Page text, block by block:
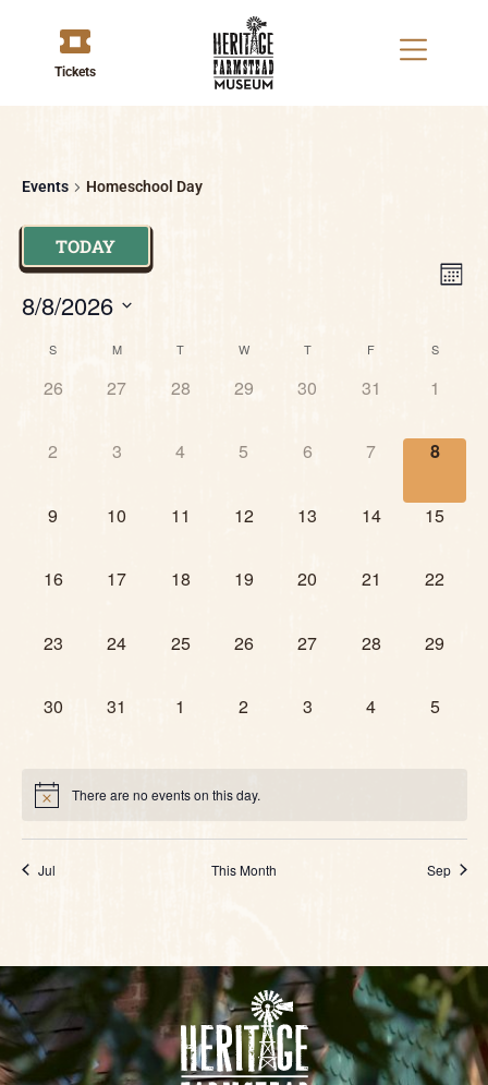
Tickets
Events Homeschool Day
TODAY
8/8/2026
date.Calendar
Events
S M T W T F S
0 events,
26 0 events,
27 0 events,
28 0 events,
29 0 events,
30 0 events,
31 0
1
0 events,
2 0 events,
3 0 events,
4 0 events,
5 0 events,
6 0 events,
7 0
8
0 events,
9 0 events,
10 0 events,
11 0 events,
12 0 events,
13 0 events,
14 0
15
0 events,
16 0 events,
17 0 events,
18 0 events,
19 0 events,
20 0 events,
21 0
22
0 events,
23 0 events,
24 0 events,
25 0 events,
26 0 events,
27 0 events,
28 0
29
0 events,
30 0 events,
31 0 events,
1 0 events,
2 0 events,
3 0 events,
4 0
5
There are no events on this day.
Jul This Month Sep